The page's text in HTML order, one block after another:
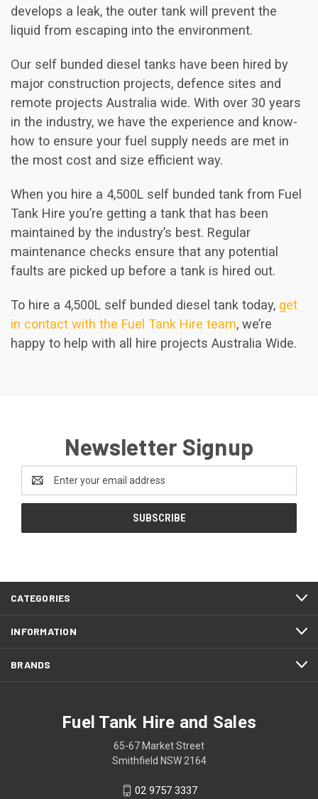
develops a leak, the outer tank will prevent the
liquid from escaping into the environment.
Our self bunded diesel tanks have been hired by
major construction projects, defence sites and
remote projects Australia wide. With over 30 years
in the industry, we have the experience and know-
how to ensure your fuel supply needs are met in
the most cost and size efficient way.
When you hire a 4,500L self bunded tank from Fuel
Tank Hire you’re getting a tank that has been
maintained by the industry’s best. Regular
maintenance checks ensure that any potential
faults are picked up before a tank is hired out.
To hire a 4,500L self bunded diesel tank today, get
in contact with the Fuel Tank Hire team, we’re
happy to help with all hire projects Australia Wide.
Newsletter Signup
Address
CATEGORIES
INFORMATION
BRANDS
Fuel Tank Hire and Sales
65-67 Market Street
Smithfield NSW 2164
02 9757 3337